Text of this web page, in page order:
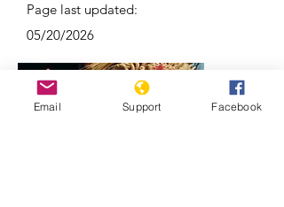
Page last updated:
05/20/2026
Email Support Facebook